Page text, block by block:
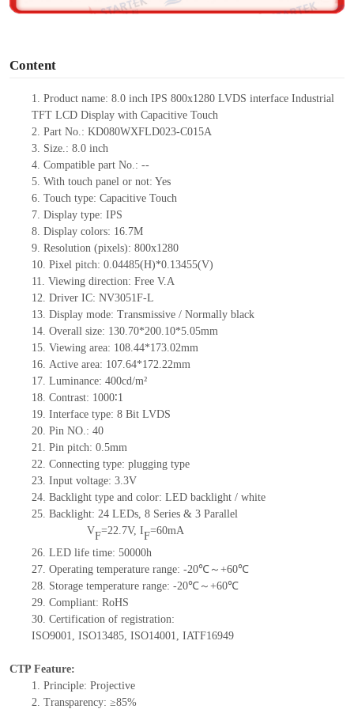
Content
1. Productname: 8.0 inch IPS 800x1280LVDS interface Industrial
TFT LCD Display with Capacitive Touch
2. Part No.: KD080WXFLD023-C015A
3. Size.: 8.0 inch
4. Compatible part No.: --
5. With touch panel or not: Yes
6. Touch type: Capacitive Touch
7. Display type: IPS
8. Display colors: 16.7M
9. Resolution (pixels): 800x1280
10. Pixel pitch: 0.04485(H)*0.13455(V)
11. Viewing direction: Free V.A
12. Driver IC: NV3051F-L
13. Display mode: Transmissive / Normally black
14. Overall size: 130.70*200.10*5.05mm
15. Viewing area: 108.44*173.02mm
16. Active area: 107.64*172.22mm
17. Luminance: 400cd/m²
18. Contrast: 1000∶1
19. Interface type: 8 Bit LVDS
20. Pin NO.: 40
21. Pin pitch: 0.5mm
22. Connecting type: plugging type
23. Input voltage: 3.3V
24. Backlight type and color: LED backlight / white
25. Backlight: 24 LEDs, 8 Series & 3 Parallel
VF=22.7V, IF=60mA
26. LED life time: 50000h
27. Operating temperature range: -20℃～+60℃
28. Storage temperature range: -20℃～+60℃
29. Compliant: RoHS
30. Certification of registration:
ISO9001, ISO13485, ISO14001, IATF16949
CTP Feature:
1. Principle: Projective
2. Transparency: ≥85%